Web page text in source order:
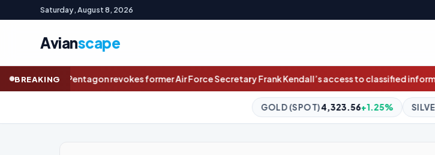
Saturday, August 8, 2026
Avianscape
BREAKING
former Air Force Secretary Frank Kendall’s access to classified informationMaharashtra FDA
+1.25% SILVER (SPOT)62.01 +1.57%